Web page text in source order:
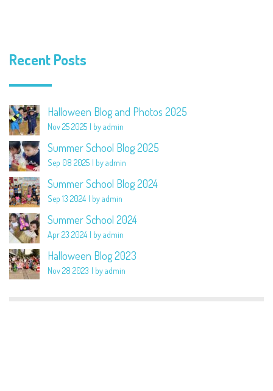
Recent Posts
Halloween Blog and Photos 2025
Nov 25 2025 by admin
Summer School Blog 2025
Sep 08 2025 by admin
Summer School Blog 2024
Sep 13 2024 by admin
Summer School 2024
Apr 23 2024 by admin
Halloween Blog 2023
Nov 28 2023 by admin